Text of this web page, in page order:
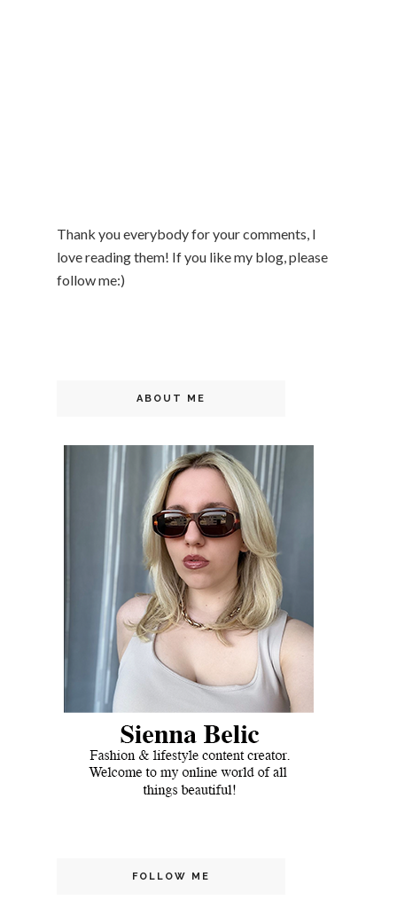
Thank you everybody for your comments, I
love reading them! If you like my blog, please
follow me:)
ABOUT ME
FOLLOW ME